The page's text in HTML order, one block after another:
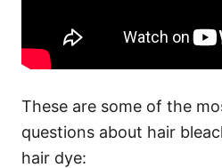
These are some of the
questions about hair
hair dye: